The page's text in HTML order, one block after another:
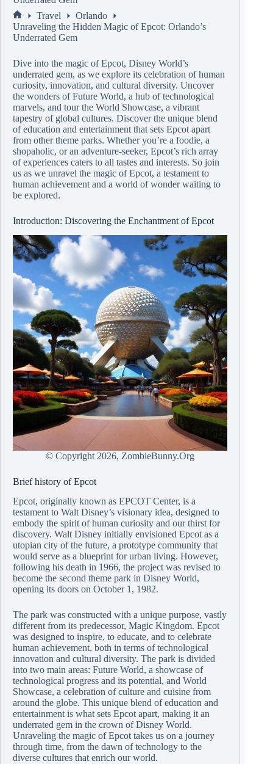
Travel
Orlando
Unraveling the Hidden Magic of Epcot: Orlando’s
Underrated Gem
Dive into the magic of Epcot, Disney World’s
underrated gem, as we explore its celebration of human
curiosity, innovation, and cultural diversity. Uncover
the wonders of Future World, a hub of technological
marvels, and tour the World Showcase, a vibrant
tapestry of global cultures. Discover the unique blend
of education and entertainment that sets Epcot apart
from other theme parks. Whether you’re a foodie, a
shopaholic, or an adventure-seeker, Epcot’s rich array
of experiences caters to all tastes and interests. So join
us as we unravel the magic of Epcot, a testament to
human achievement and a world of wonder waiting to
be explored.
Introduction: Discovering the Enchantment of Epcot
© Copyright 2026, ZombieBunny.Org
Brief history of Epcot
Epcot, originally known as EPCOT Center, is a
testament to Walt Disney’s visionary idea, designed to
embody the spirit of human curiosity and our thirst for
discovery. Walt Disney initially envisioned Epcot as a
utopian city of the future, a prototype community that
would serve as a blueprint for urban living. However,
following his death in 1966, the project was revised to
become the second theme park in Disney World,
opening its doors on October 1, 1982.
The park was constructed with a unique purpose, vastly
different from its predecessor, Magic Kingdom. Epcot
was designed to inspire, to educate, and to celebrate
human achievement, both in terms of technological
innovation and cultural diversity. The park is divided
into two main areas: Future World, a showcase of
technological progress and its potential, and World
Showcase, a celebration of culture and cuisine from
around the globe. This unique blend of education and
entertainment is what sets Epcot apart, making it an
underrated gem in the crown of Disney World.
Unraveling the magic of Epcot takes us on a journey
through time, from the dawn of technology to the
diverse cultures that enrich our world.